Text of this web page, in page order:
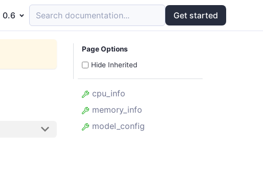
0.6 Search documentation... Get started
Page Options
Hide Inherited
cpu_info
memory_info
model_config